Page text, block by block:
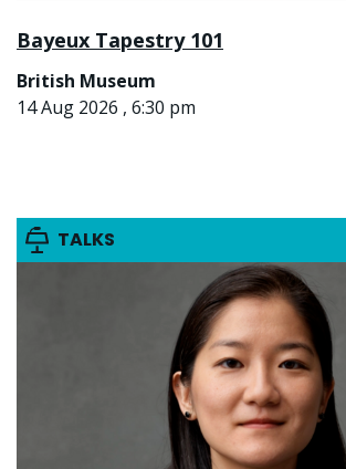
Bayeux Tapestry 101
British Museum
14 Aug 2026 , 6:30 pm
TALKS